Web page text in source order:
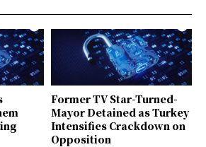
Former TV Star-Turned-
Mayor Detained as Turkey
Intensifies Crackdown on
Opposition